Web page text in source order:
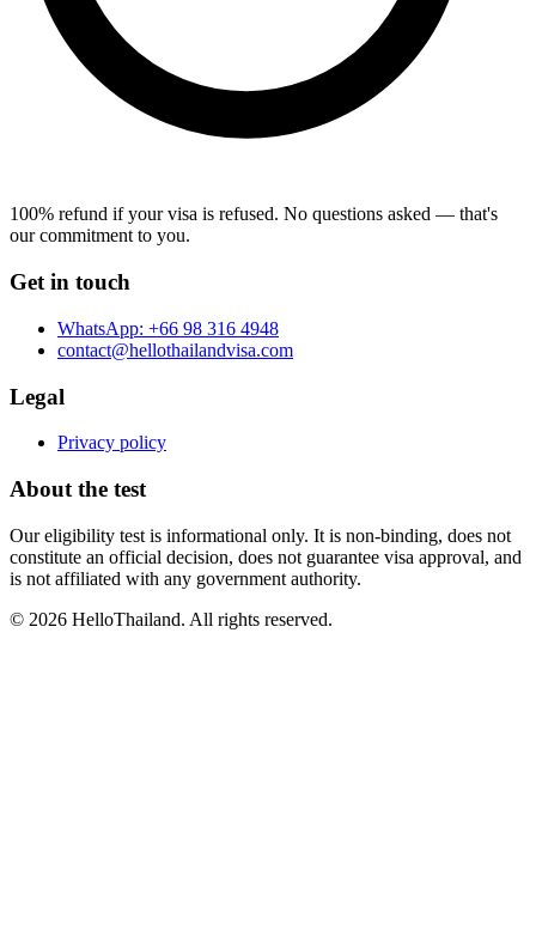
100% refund if your visa is refused. No questions asked — that's
our commitment to you.
Get in touch
WhatsApp: +66 98 316 4948
contact@hellothailandvisa.com
Legal
Privacy policy
About the test
Our eligibility test is informational only. It is non-binding, does not
constitute an official decision, does not guarantee visa approval, and
is not affiliated with any government authority.
© 2026 HelloThailand. All rights reserved.